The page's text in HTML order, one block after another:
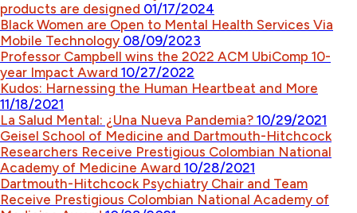
products are designed 01/17/2024
Black Women are Open to Mental Health Services Via
Mobile Technology 08/09/2023
Professor Campbell wins the 2022 ACM UbiComp 10-
year Impact Award 10/27/2022
Kudos: Harnessing the Human Heartbeat and More
11/18/2021
La Salud Mental: ¿Una Nueva Pandemia? 10/29/2021
Geisel School of Medicine and Dartmouth-Hitchcock
Researchers Receive Prestigious Colombian National
Academy of Medicine Award 10/28/2021
Dartmouth-Hitchcock Psychiatry Chair and Team
Receive Prestigious Colombian National Academy of